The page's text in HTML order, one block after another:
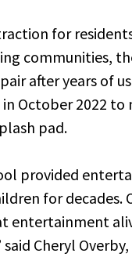
for
communities,
after years of
October 2022 to
pad.
provided
for decades.
entertainment
Cheryl